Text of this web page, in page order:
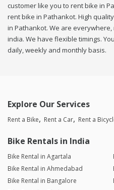
customer like you to rent bike in
rent bike in Pathankot. High
in Pathankot. We are
india. We have flexible timings.
daily, weekly and monthly basis.
Explore Our Services
Rent a Bike Rent a Car Rent a
Bike Rentals in India
Bike Rental in Agartala
Bike Rental in Ahmedabad
Bike Rental in Bangalore